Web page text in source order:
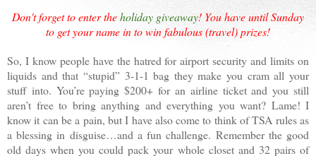
Don't forget to enter theholiday giveaway! You have until Sunday
to get your name in to win fabulous (travel) prizes!
So, I know people have the hatred for airport security and limits on
liquids and that “stupid” 3-1-1 bag they make you cram all your
stuff into. You’re paying $200+ for an airline ticket and you still
aren’t free to bring anything and everything you want? Lame! I
know it can be a pain, but I have also come to think of TSA rules as
a blessing in disguise…and a fun challenge. Remember the good
old days when you could pack your whole closet and 32 pairs of